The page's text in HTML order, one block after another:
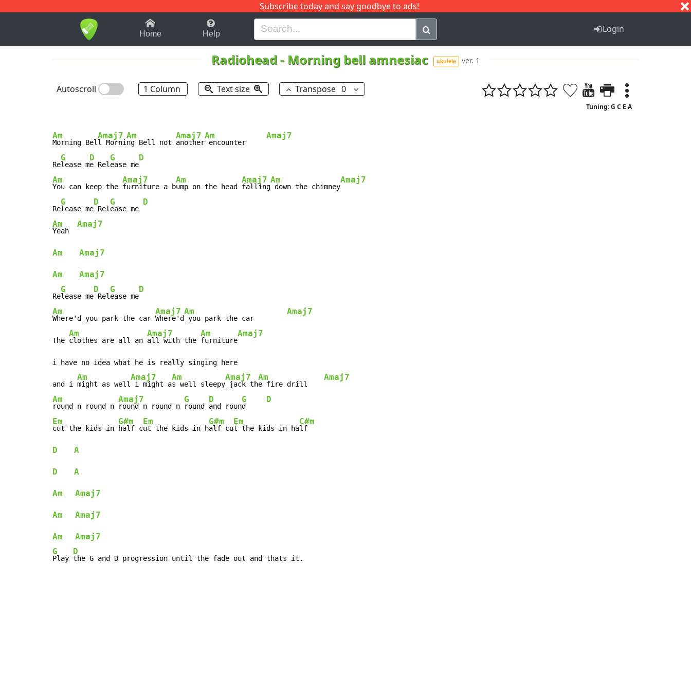
Subscribe today and say goodbye to ads!
1-9 B H I J Q
Home Help Login
Radiohead- Morning bell amnesiac ukulele ver. 1
Autoscroll 1 Column Text size Transpose 0
Tuning: G C E A
Am
Morning Bel
Amaj7
l Morni
Am
ng Bell not
Amaj7
another
Am
encounter
Amaj7
Re
G
lease m
D
e Rel
G
ease me
D
Am
You can keep the
Amaj7
furniture a b
Am
ump on the head
Amaj7
falling
Am
down the chimney
Amaj7
Re
G
lease me
D
Rel
G
ease me
D
Am
Yeah
Amaj7
Am Amaj7
Am Amaj7
Re
G
lease me
D
Rel
G
ease me
D
Am
Where'd you park the car
Amaj7
Where'd
Am
you park the car
Amaj7
The
Am
clothes are all an
Amaj7
all with the
Am
furniture
Amaj7
i have no idea what he is really singing here
and i
Am
might as well
Amaj7
i might a
Am
s well sleepy
Amaj7
jack th
Am
e fire drill
Amaj7
Am
round n round n
Amaj7
round n round n
G
round
D
and roun
G
d
D
Em
cut the kids in
G#m
half c
Em
ut the kids in h
G#m
alf cu
Em
t the kids in ha
C#m
D A
D A
Am Amaj7
Am Amaj7
Am
Amaj7
G
Play
D
the G and D progression until the fade out and thats it.